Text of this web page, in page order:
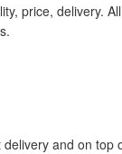
price, delivery.
and on top